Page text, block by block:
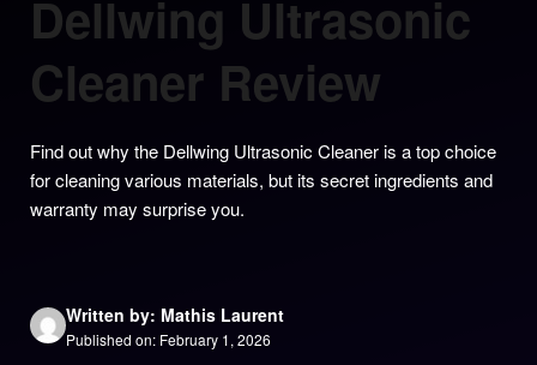
Dellwing Ultrasonic
Cleaner Review
Find out why the Dellwing Ultrasonic Cleaner is a top choice
for cleaning various materials, but its secret ingredients and
warranty may surprise you.
Written by: Mathis Laurent
Published on: February 1, 2026